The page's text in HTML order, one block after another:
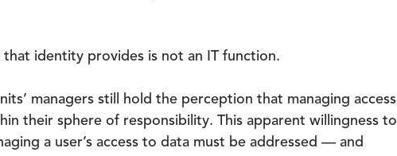
that identity provides is not an IT function.
managers still hold the perception that managing access
their sphere of responsibility. This apparent willingness to
a user’s access to data must be addressed — and